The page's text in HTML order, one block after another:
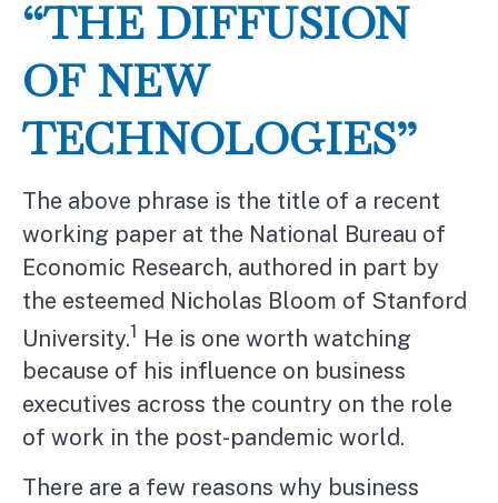
“THE DIFFUSION
OF NEW
TECHNOLOGIES”
The above phrase is the title of a recent
working paper at the National Bureau of
Economic Research, authored in part by
the esteemed Nicholas Bloom of Stanford
University.1 He is one worth watching
because of his influence on business
executives across the country on the role
of work in the post-pandemic world.
There are a few reasons why business